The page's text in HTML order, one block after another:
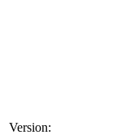
Version: